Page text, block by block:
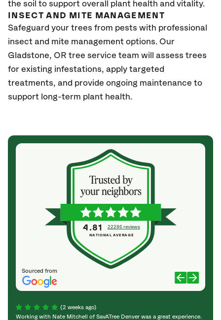
the soil to support overall plant health and vitality.
INSECT AND MITE MANAGEMENT
Safeguard your trees from pests with professional
insect and mite management options. Our
Gladstone, OR tree service team will assess trees
for existing infestations, apply targeted
treatments, and provide ongoing maintenance to
support long-term plant health.
Sourced from
4.81 22286 reviews
NATIONAL AVERAGE
(2 weeks ago)
Working with Nate Mitchell of SavATree Denver was a great experience.